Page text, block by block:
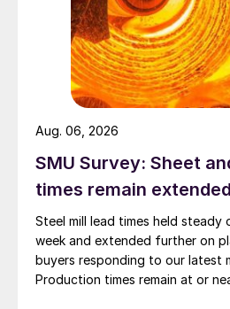
SMU Survey: Sheet
times remain extended
Steel mill lead times held
week and extended further on
buyers responding to our latest
Production times remain at or
Aug. 06, 2026